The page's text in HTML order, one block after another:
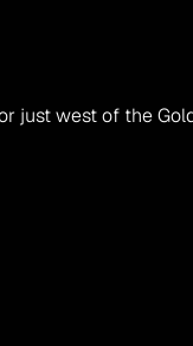
just west of the